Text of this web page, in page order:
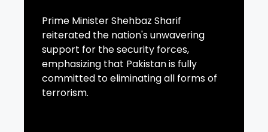
Prime Minister Shehbaz Sharif
reiterated the nation's unwavering
support for the security forces,
emphasizing that Pakistan is fully
committed to eliminating all forms of
terrorism.